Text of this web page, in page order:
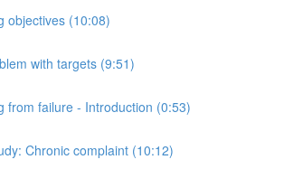
objectives (10:08)
with targets (9:51)
from failure - Introduction (0:53)
Chronic complaint (10:12)